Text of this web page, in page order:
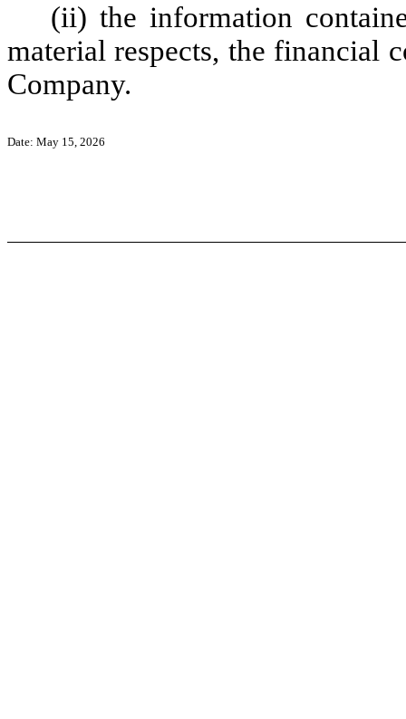
(ii) the information
material respects, the financial
Company.
Date: May 15, 2026